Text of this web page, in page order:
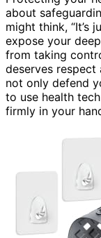
about
might think, “It’s
expose your
from taking
deserves
not only defend
to use health
firmly in your